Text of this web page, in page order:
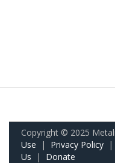
Copyright © 2025
Use | Privacy Policy |
Us | Donate